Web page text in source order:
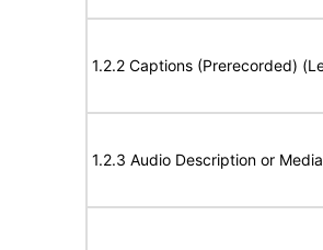
1.2.2 Captions (Prerecorded)
1.2.3 Audio Description or